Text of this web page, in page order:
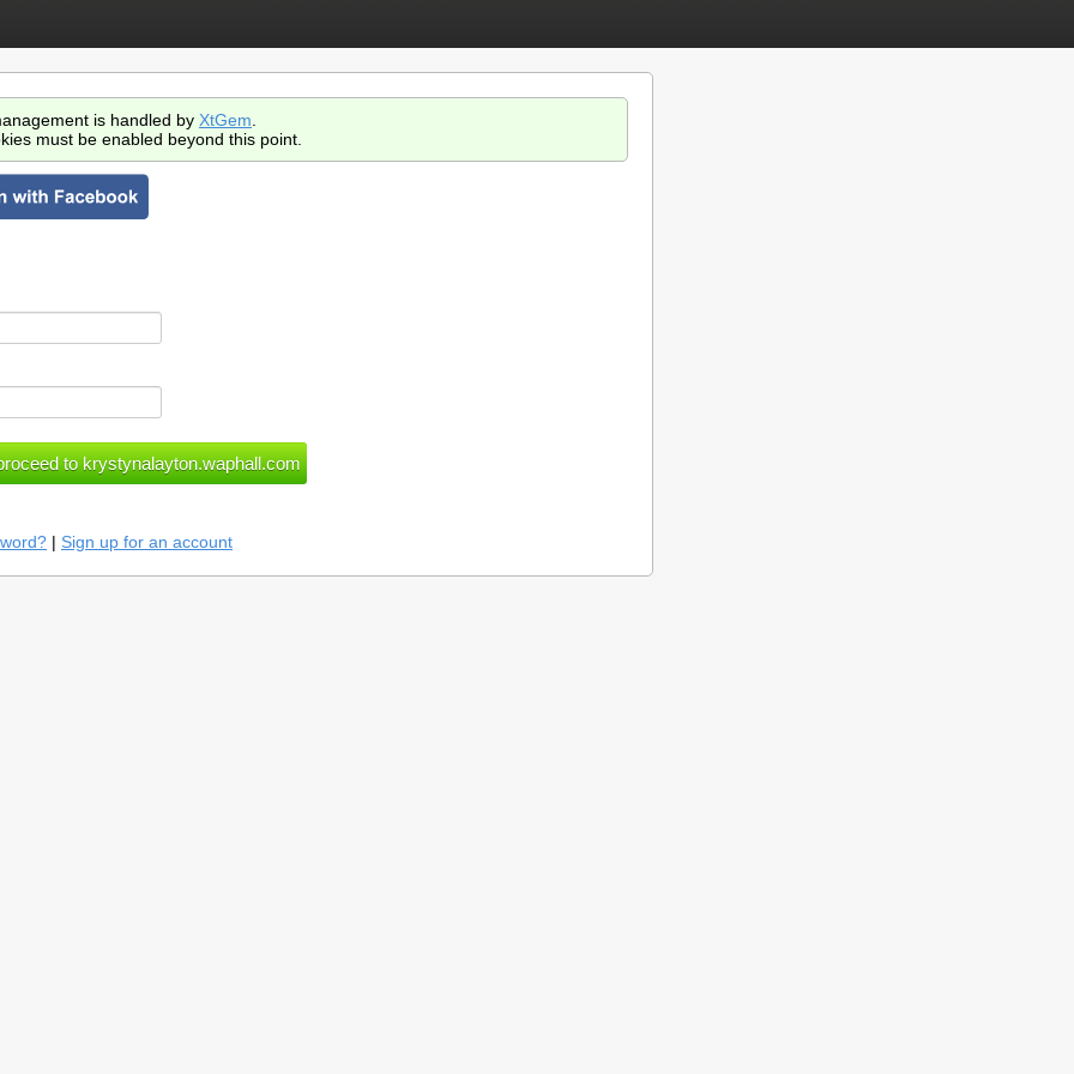
is handled by XtGem
must be enabled beyond this point.
| Sign up for an account